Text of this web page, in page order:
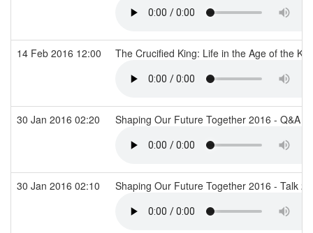
14 Feb 2016 12:00 The Crucified King: Life in the Age of the
30 Jan 2016 02:20 Shaping Our Future Together 2016 - Q&A
30 Jan 2016 02:10 Shaping Our Future Together 2016 - Talk 2